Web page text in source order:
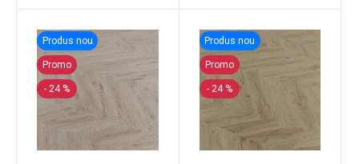
Produs nou
Promo
- 24 %
Produs nou
Promo
- 24 %